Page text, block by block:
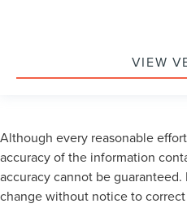
VIEW
Although every reasonable
accuracy of the information
accuracy cannot be
change without notice to